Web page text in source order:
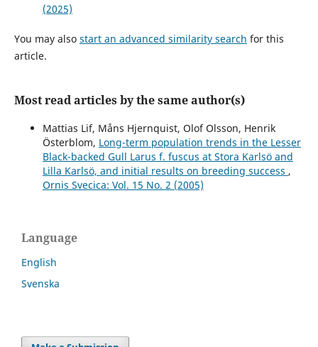
(2025)
You may also start an advanced similarity search for this
article.
Most read articles by the same author(s)
Mattias Lif, Måns Hjernquist, Olof Olsson, Henrik
Österblom, Long-term population trends in the Lesser
Black-backed Gull Larus f. fuscus at Stora Karlsö and
Lilla Karlsö, and initial results on breeding success ,
Ornis Svecica: Vol. 15 No. 2 (2005)
Language
English
Svenska